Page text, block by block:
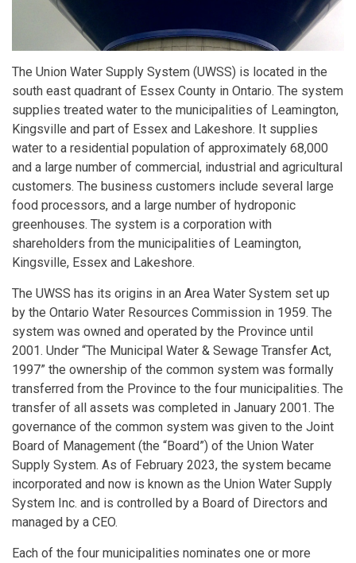
The Union Water Supply System (UWSS) is located in the
south east quadrant of Essex County in Ontario. The system
supplies treated water to the municipalities of Leamington,
Kingsville and part of Essex and Lakeshore. It supplies
water to a residential population of approximately 68,000
and a large number of commercial, industrial and agricultural
customers. The business customers include several large
food processors, and a large number of hydroponic
greenhouses. The system is a corporation with
shareholders from the municipalities of Leamington,
Kingsville, Essex and Lakeshore.
The UWSS has its origins in an Area Water System set up
by the Ontario Water Resources Commission in 1959. The
system was owned and operated by the Province until
2001. Under “The Municipal Water & Sewage Transfer Act,
1997” the ownership of the common system was formally
transferred from the Province to the four municipalities. The
transfer of all assets was completed in January 2001. The
governance of the common system was given to the Joint
Board of Management (the “Board”) of the Union Water
Supply System. As of February 2023, the system became
incorporated and now is known as the Union Water Supply
System Inc. and is controlled by a Board of Directors and
managed by a CEO.
Each of the four municipalities nominates one or more